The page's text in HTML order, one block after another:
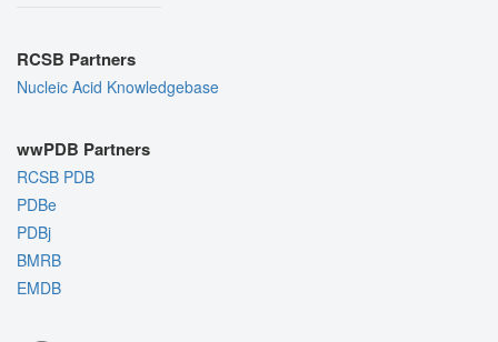
RCSB Partners
Nucleic Acid Knowledgebase
wwPDB Partners
RCSB PDB
PDBe
PDBj
BMRB
EMDB